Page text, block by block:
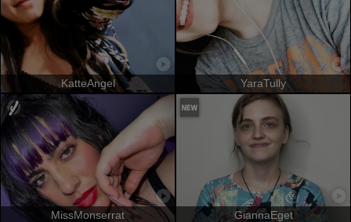
KatteAngel YaraTully
MissMonserrat GiannaEget